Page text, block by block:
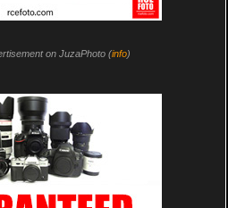
on JuzaPhoto (info)